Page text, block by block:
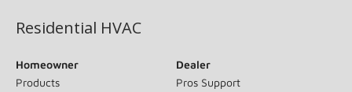
Residential HVAC
Homeowner
Products
Dealer
Pros Support